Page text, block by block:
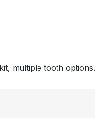
multiple tooth options.